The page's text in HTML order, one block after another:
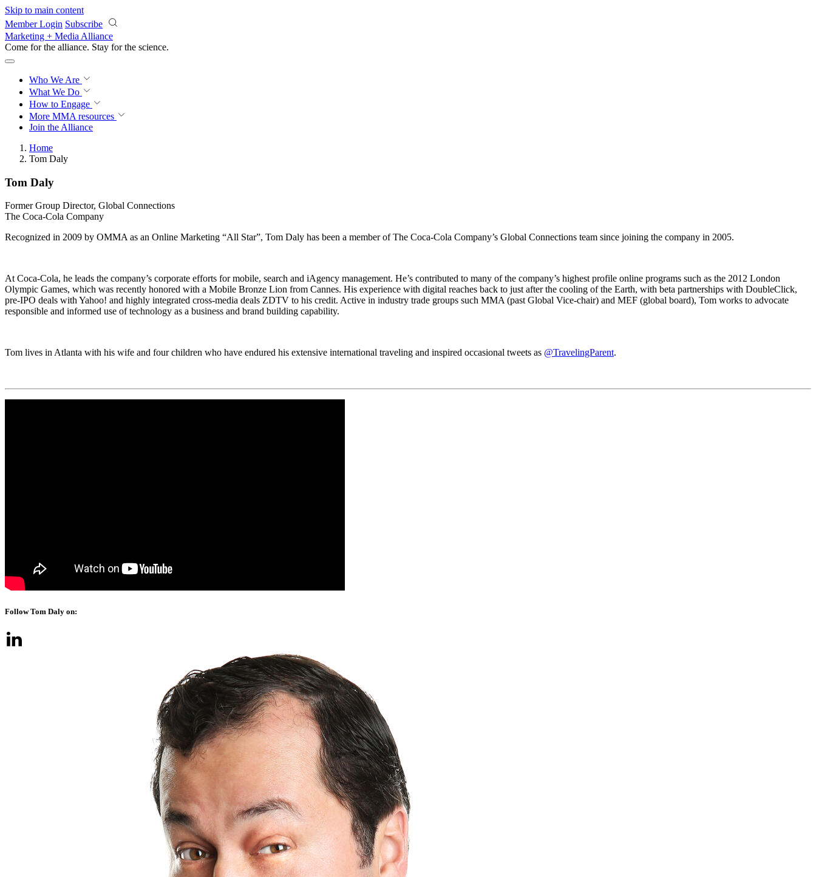
Skip to main content
Member Login Subscribe
Marketing + Media Alliance
Come for the alliance. Stay for the science.
Who We Are
What We Do
How to Engage
More MMA resources
Join the Alliance
Home
Tom Daly
Tom Daly
Former Group Director, Global Connections
The Coca-Cola Company
Recognized in 2009 by OMMA as an Online Marketing “All Star”, Tom Daly has been a member of The Coca-Cola Company’s Global Connections team since joining the company in 2005.
At Coca-Cola, he leads the company’s corporate efforts for mobile, search and iAgency management. He’s contributed to many of the company’s highest profile online programs such as the 2012 London
Olympic Games, which was recently honored with a Mobile Bronze Lion from Cannes. His experience with digital reaches back to just after the cooling of the Earth, with beta partnerships with DoubleClick,
pre-IPO deals with Yahoo! and highly integrated cross-media deals ZDTV to his credit. Active in industry trade groups such MMA (past Global Vice-chair) and MEF (global board), Tom works to advocate
responsible and informed use of technology as a business and brand building capability.
Tom lives in Atlanta with his wife and four children who have endured his extensive international traveling and inspired occasional tweets as @TravelingParent.
Follow Tom Daly on: